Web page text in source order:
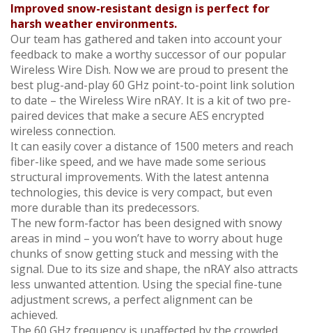
Improved snow-resistant design is perfect for
harsh weather environments.
Our team has gathered and taken into account your
feedback to make a worthy successor of our popular
Wireless Wire Dish. Now we are proud to present the
best plug-and-play 60 GHz point-to-point link solution
to date – the Wireless Wire nRAY. It is a kit of two pre-
paired devices that make a secure AES encrypted
wireless connection.
It can easily cover a distance of 1500 meters and reach
fiber-like speed, and we have made some serious
structural improvements. With the latest antenna
technologies, this device is very compact, but even
more durable than its predecessors.
The new form-factor has been designed with snowy
areas in mind – you won’t have to worry about huge
chunks of snow getting stuck and messing with the
signal. Due to its size and shape, the nRAY also attracts
less unwanted attention. Using the special fine-tune
adjustment screws, a perfect alignment can be
achieved.